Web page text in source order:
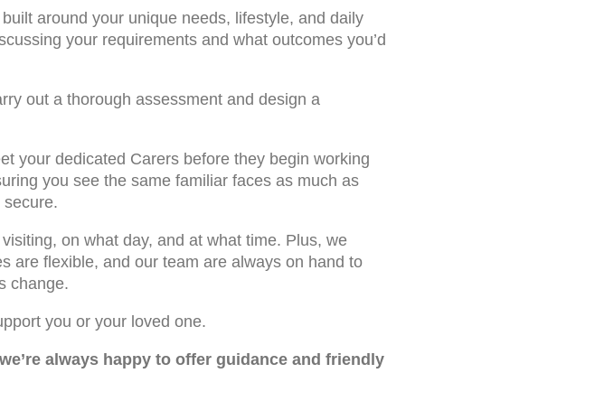
built around your unique needs, lifestyle, and daily
your requirements and what outcomes you’d
out a thorough assessment and design a
your dedicated Carers before they begin working
you see the same familiar faces as much as
on what day, and at what time. Plus, we
are flexible, and our team are always on hand to
change.
you or your loved one.
always happy to offer guidance and friendly